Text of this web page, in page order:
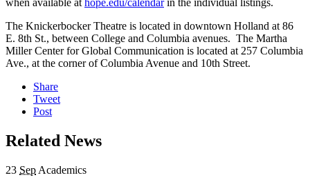
when available at hope.edu/calendarin the individual listings.
The Knickerbocker Theatre is located in downtown Holland at 86
E. 8th St., between College and Columbia avenues. The Martha
Miller Center for Global Communication is located at 257 Columbia
Ave., at the corner of Columbia Avenue and 10th Street.
Share
Tweet
Post
Related News
23 Sep Academics